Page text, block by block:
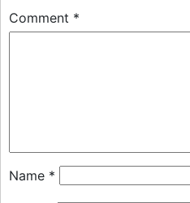
Comment *
Name *